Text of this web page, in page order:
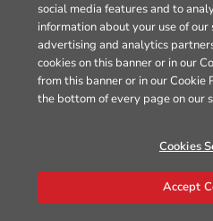
social media features and to
information about your use of
advertising and analytics
cookies on this banner or in our
from this banner or in our Cookie
the bottom of every page on our
Cookies
Accept